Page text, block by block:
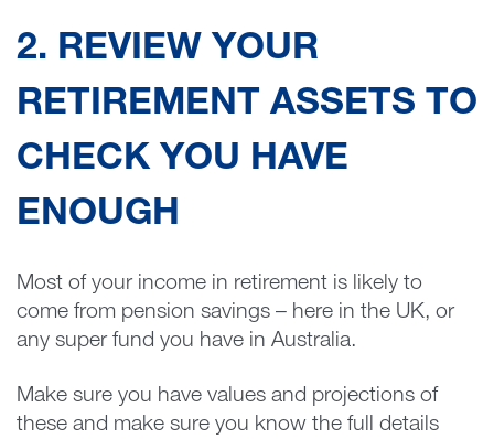
2. REVIEW YOUR
RETIREMENT ASSETS TO
CHECK YOU HAVE
ENOUGH
Most of your income in retirement is likely to
come from pension savings – here in the UK, or
any super fund you have in Australia.
Make sure you have values and projections of
these and make sure you know the full details